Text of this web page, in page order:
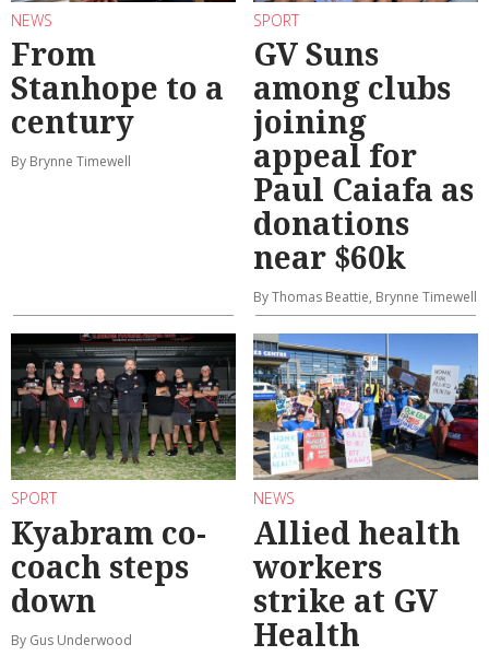
NEWS
From
Stanhope to a
century
By Brynne Timewell
SPORT
GV Suns
among clubs
joining
appeal for
Paul Caiafa as
donations
near $60k
By Thomas Beattie, Brynne Timewell
SPORT
Kyabram co-
coach steps
down
By Gus Underwood
NEWS
Allied health
workers
strike at GV
Health